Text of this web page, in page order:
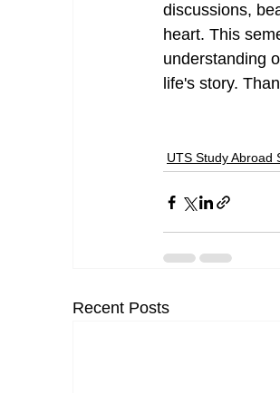
discussions,
heart. This
understanding
life's story.
UTS Study Abroad
Recent Posts